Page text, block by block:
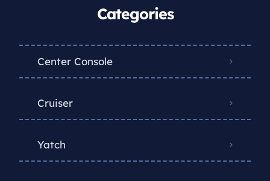
Categories
Center Console
Cruiser
Yatch